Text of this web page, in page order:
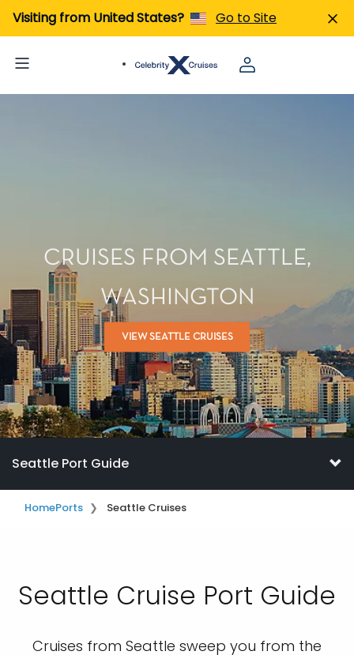
Visiting from United States? Go to Site
CRUISES FROM SEATTLE,
WASHINGTON
VIEW SEATTLE CRUISES
Seattle Port Guide
HomePorts Seattle Cruises
Seattle Cruise Port Guide
Cruises from Seattle sweep you from the